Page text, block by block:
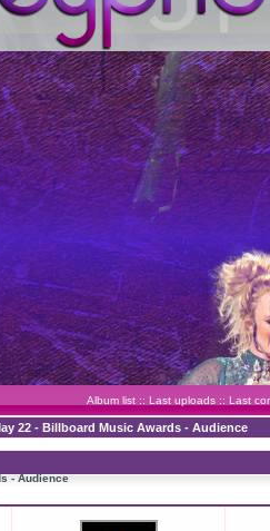
Album list :: Last uploads :: Last
22 - Billboard Music Awards - Audience
- Audience